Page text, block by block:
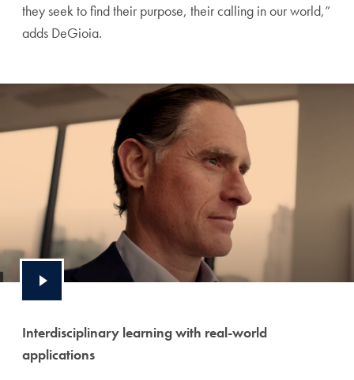
they seek to find their purpose, their calling in our world,”
adds DeGioia.
Interdisciplinary learning with real-world
applications